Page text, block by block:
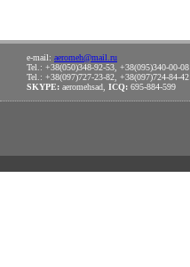
e-mail: aeromeh@mail.ru
Tel.: +38(050)348-92-53, +38(095)340-00-08
Tel.: +38(097)727-23-82, +38(097)724-84-42
SKYPE: aeromehsad, ICQ: 695-884-599